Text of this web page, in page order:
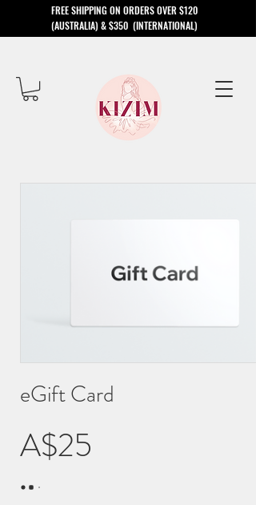
​FREE SHIPPING ON ORDERS OVER $120
(AUSTRALIA) & $350 (INTERNATIONAL)
eGift Card
A$25